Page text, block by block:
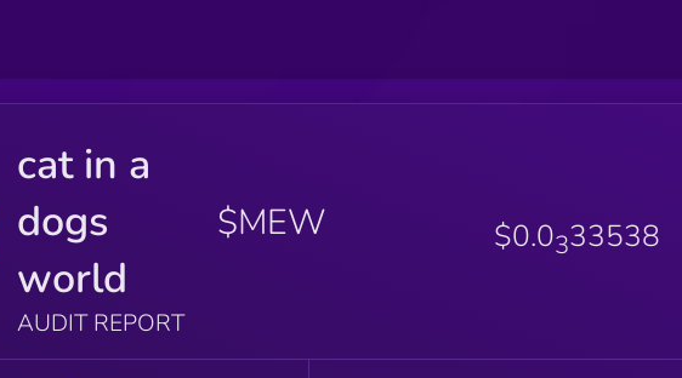
cat in a
dogs
world
$MEW
AUDIT REPORT
$0.0333538